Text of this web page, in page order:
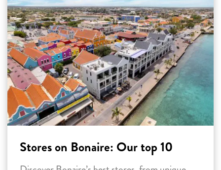
Stores on Bonaire: Our top 10